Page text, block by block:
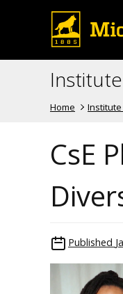
Home Institute
CsE
Published